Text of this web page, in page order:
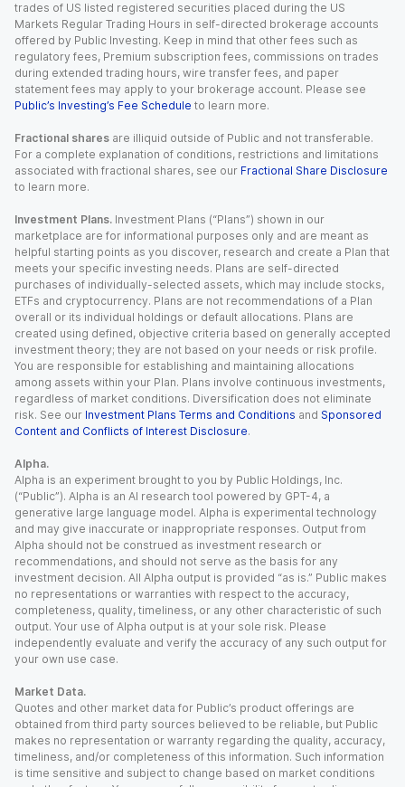
trades of US listed registered securities placed during the US
Markets Regular Trading Hours in self-directed brokerage accounts
offered by Public Investing. Keep in mind that other fees such as
regulatory fees, Premium subscription fees, commissions on trades
during extended trading hours, wire transfer fees, and paper
statement fees may apply to your brokerage account. Please see
Public’s Investing’s Fee Schedule to learn more.
Fractional shares are illiquid outside of Public and not transferable.
For a complete explanation of conditions, restrictions and limitations
associated with fractional shares, see our Fractional Share Disclosure
to learn more.
Investment Plans. Investment Plans (“Plans”) shown in our
marketplace are for informational purposes only and are meant as
helpful starting points as you discover, research and create a Plan that
meets your specific investing needs. Plans are self-directed
purchases of individually-selected assets, which may include stocks,
ETFs and cryptocurrency. Plans are not recommendations of a Plan
overall or its individual holdings or default allocations. Plans are
created using defined, objective criteria based on generally accepted
investment theory; they are not based on your needs or risk profile.
You are responsible for establishing and maintaining allocations
among assets within your Plan. Plans involve continuous investments,
regardless of market conditions. Diversification does not eliminate
risk. See our Investment Plans Terms and Conditions and Sponsored
Content and Conflicts of Interest Disclosure.
Alpha.
Alpha is an experiment brought to you by Public Holdings, Inc.
(“Public”). Alpha is an AI research tool powered by GPT-4, a
generative large language model. Alpha is experimental technology
and may give inaccurate or inappropriate responses. Output from
Alpha should not be construed as investment research or
recommendations, and should not serve as the basis for any
investment decision. All Alpha output is provided “as is.” Public makes
no representations or warranties with respect to the accuracy,
completeness, quality, timeliness, or any other characteristic of such
output. Your use of Alpha output is at your sole risk. Please
independently evaluate and verify the accuracy of any such output for
your own use case.
Market Data.
Quotes and other market data for Public’s product offerings are
obtained from third party sources believed to be reliable, but Public
makes no representation or warranty regarding the quality, accuracy,
timeliness, and/or completeness of this information. Such information
is time sensitive and subject to change based on market conditions